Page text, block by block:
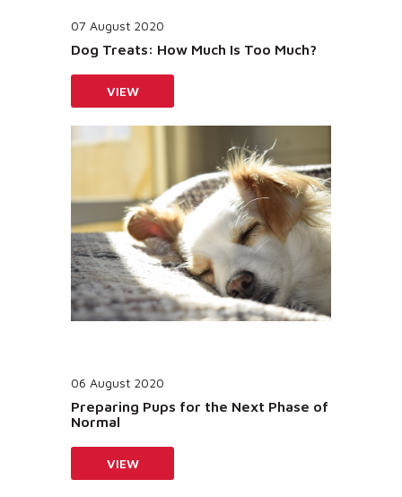
07 August 2020
Dog Treats: How Much Is Too Much?
VIEW
06 August 2020
Preparing Pups for the Next Phase of
Normal
VIEW